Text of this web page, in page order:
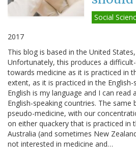
Social
2017
This blog is based in the United
Unfortunately, this produces a
towards medicine as it is practiced in
extent, as it is practiced in the
English is my language and I can
English-speaking countries. The
pseudo-medicine, with our
on either quackery that is practiced in
Australia (and sometimes New
not interested in medicine and…